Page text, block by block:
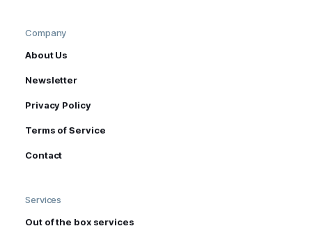
Company
About Us
Newsletter
Privacy Policy
Terms of Service
Contact
Services
Out of the box services